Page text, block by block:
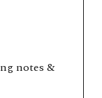
notes &